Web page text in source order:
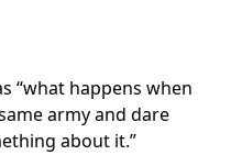
“what happens when
army and dare
about it.”